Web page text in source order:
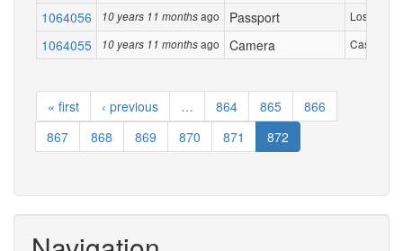
1064056 10 years 11 monthsago Passport Lost
1064055 10 years 11 monthsago Camera Casio
« first ‹ previous … 864 865
866
867
868 869 870 871 872